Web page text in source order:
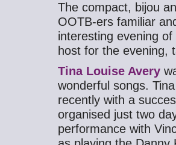
The compact, bijou
OOTB-ers familiar
interesting evening
host for the evening,
Tina Louise Avery
wonderful songs.
recently with a
organised just two
performance with